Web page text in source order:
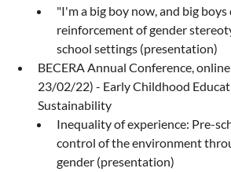
"I'm a big boy now, and big
reinforcement of gender
school settings (presentation)
BECERA Annual Conference,
23/02/22) - Early Childhood
Sustainability
Inequality of experience: Pre-
control of the environment
gender (presentation)